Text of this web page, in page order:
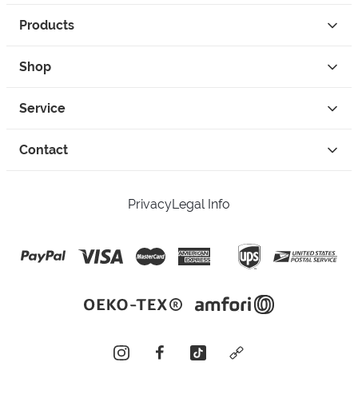
Products
Shop
Service
Contact
PrivacyLegal Info
instagramfacebooktiktok custom